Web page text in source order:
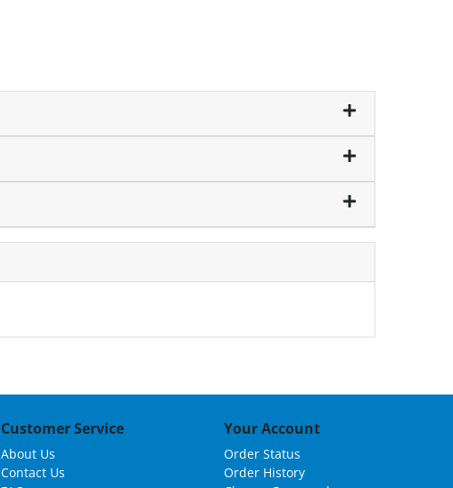
Customer Service
About Us
Contact Us
Your Account
Order Status
Order History